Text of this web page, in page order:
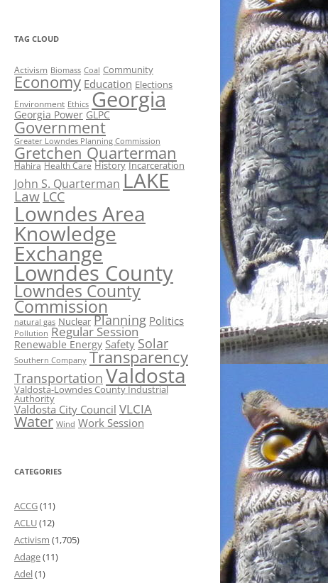
TAG CLOUD
Activism Biomass Coal Community
Economy Education Elections
Environment Ethics Georgia
Georgia Power GLPC
Government
Greater Lowndes Planning Commission
Gretchen Quarterman
Hahira Health Care History Incarceration
John S. Quarterman LAKE
Law LCC
Lowndes Area
Knowledge
Exchange
Lowndes County
Lowndes County
Commission
natural gas Nuclear Planning Politics
Pollution Regular Session
Renewable Energy Safety Solar
Southern Company Transparency
Transportation Valdosta
Valdosta-Lowndes County Industrial
Authority
Valdosta City Council VLCIA
Water Wind Work Session
CATEGORIES
ACCG(11)
ACLU(12)
Activism (1,705)
Adage(11)
Adel(1)